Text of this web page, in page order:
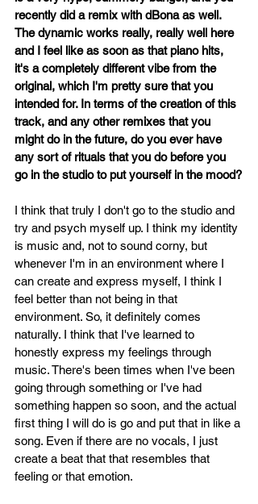
recently did a remix with dBona as well.
The dynamic works really, really well here
and I feel like as soon as that piano hits,
it's a completely different vibe from the
original, which I'm pretty sure that you
intended for. In terms of the creation of this
track, and any other remixes that you
might do in the future, do you ever have
any sort of rituals that you do before you
go in the studio to put yourself in the mood?
I think that truly I don't go to the studio and
try and psych myself up. I think my identity
is music and, not to sound corny, but
whenever I'm in an environment where I
can create and express myself, I think I
feel better than not being in that
environment. So, it definitely comes
naturally. I think that I've learned to
honestly express my feelings through
music. There's been times when I've been
going through something or I've had
something happen so soon, and the actual
first thing I will do is go and put that in like a
song. Even if there are no vocals, I just
create a beat that that resembles that
feeling or that emotion.